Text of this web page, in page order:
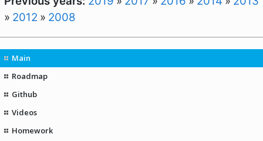
» 2012 » 2008
Main
Roadmap
Github
Videos
Homework